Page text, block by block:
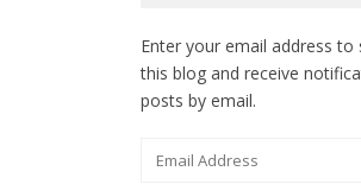
Enter your email address to
this blog and receive
posts by email.
Email